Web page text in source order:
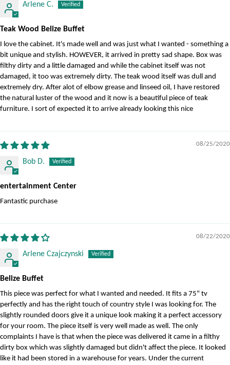
Arlene C.
Teak Wood Belize Buffet
I love the cabinet. It's made well and was just what I wanted - something a
bit unique and stylish. HOWEVER, it arrived in pretty sad shape. Box was
filthy dirty and a little damaged and while the cabinet itself was not
damaged, it too was extremely dirty. The teak wood itself was dull and
extremely dry. After alot of elbow grease and linseed oil, I have restored
the natural luster of the wood and it now is a beautiful piece of teak
furniture. I sort of expected it to arrive already looking this nice
08/25/2020
Bob D.
entertainment Center
Fantastic purchase
08/22/2020
Arlene Czajczynski
Belize Buffet
This piece was perfect for what I wanted and needed. It fits a 75" tv
perfectly and has the right touch of country style I was looking for. The
slightly rounded doors give it a unique look making it a perfect accessory
for your room. The piece itself is very well made as well. The only
complaints I have is that when the piece was delivered it came in a filthy
dirty box which was slightly damaged but didn't affect the piece. It looked
like it had been stored in a warehouse for years. Under the current